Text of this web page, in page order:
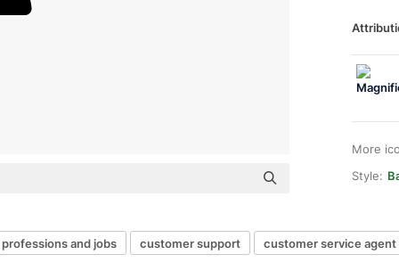
More
Style:
professions and jobs customer support customer service agent